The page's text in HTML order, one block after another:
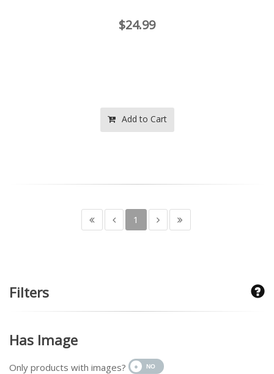
$24.99
Add to Cart
1
Filters
Has Image
Only products with images?